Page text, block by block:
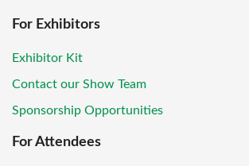
For Exhibitors
Exhibitor Kit
Contact our Show Team
Sponsorship Opportunities
For Attendees